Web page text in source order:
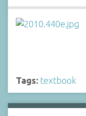
Tags: textbook